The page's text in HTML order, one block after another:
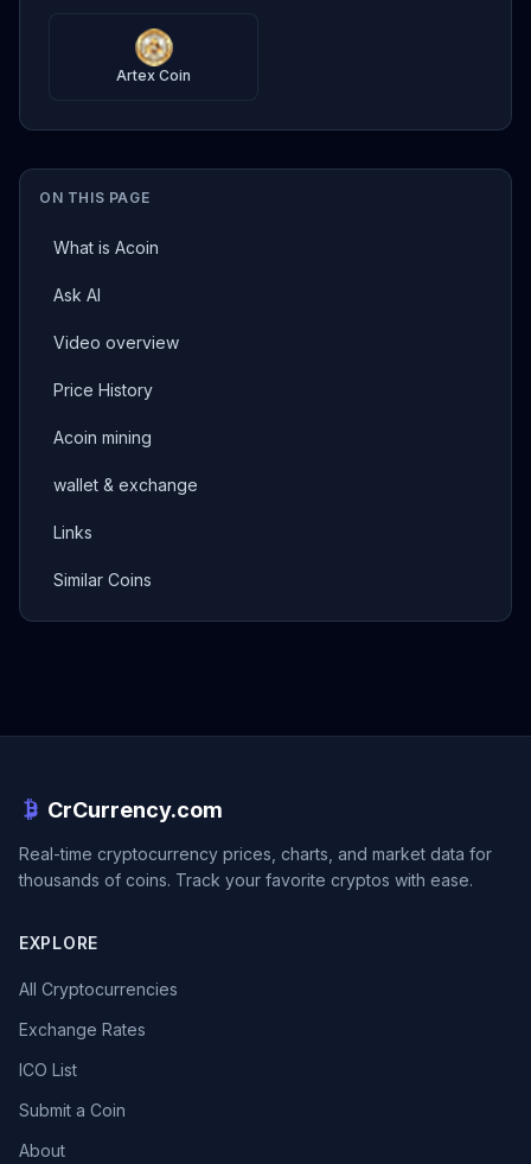
ON THIS PAGE
What is Acoin
Ask AI
Video overview
Price History
Acoin mining
wallet & exchange
Links
Similar Coins
Artex Coin
CrCurrency.com
Real-time cryptocurrency prices, charts, and market data for
thousands of coins. Track your favorite cryptos with ease.
EXPLORE
All Cryptocurrencies
Exchange Rates
ICO List
Submit a Coin
About